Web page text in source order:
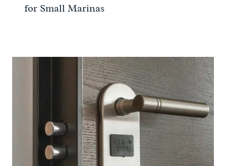
for Small Marinas